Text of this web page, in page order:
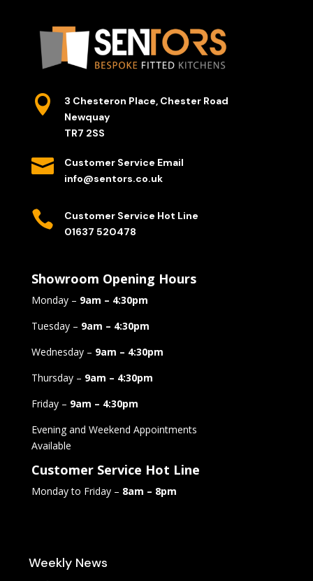

3 Chesteron Place, Chester Road
Newquay
TR7 2SS

Customer Service Email
info@sentors.co.uk

Customer Service Hot Line
01637 520478
Showroom Opening Hours
Monday – 9am – 4:30pm
Tuesday – 9am – 4:30pm
Wednesday – 9am – 4:30pm
Thursday – 9am – 4:30pm
Friday – 9am – 4:30pm
Evening and Weekend Appointments
Available
Customer Service Hot Line
Monday to Friday – 8am – 8pm
Weekly News